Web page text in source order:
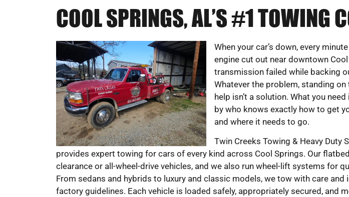
COOL SPRINGS, AL’S #1 TOWING
When your car’s down, every
engine cut out near downtown
transmission failed while backing
Whatever the problem, standing
help isn’t a solution. What you
by who knows exactly how to get
and where it needs to go.
Twin Creeks Towing & Heavy Duty
provides expert towing for cars of every kind across Cool Springs. Our
clearance or all-wheel-drive vehicles, and we also run wheel-lift systems for
From sedans and hybrids to luxury and classic models, we tow with care and
factory guidelines. Each vehicle is loaded safely, appropriately secured, and